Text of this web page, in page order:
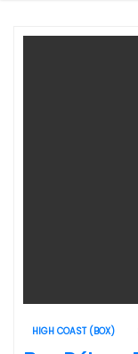
HIGH COAST (BOX)